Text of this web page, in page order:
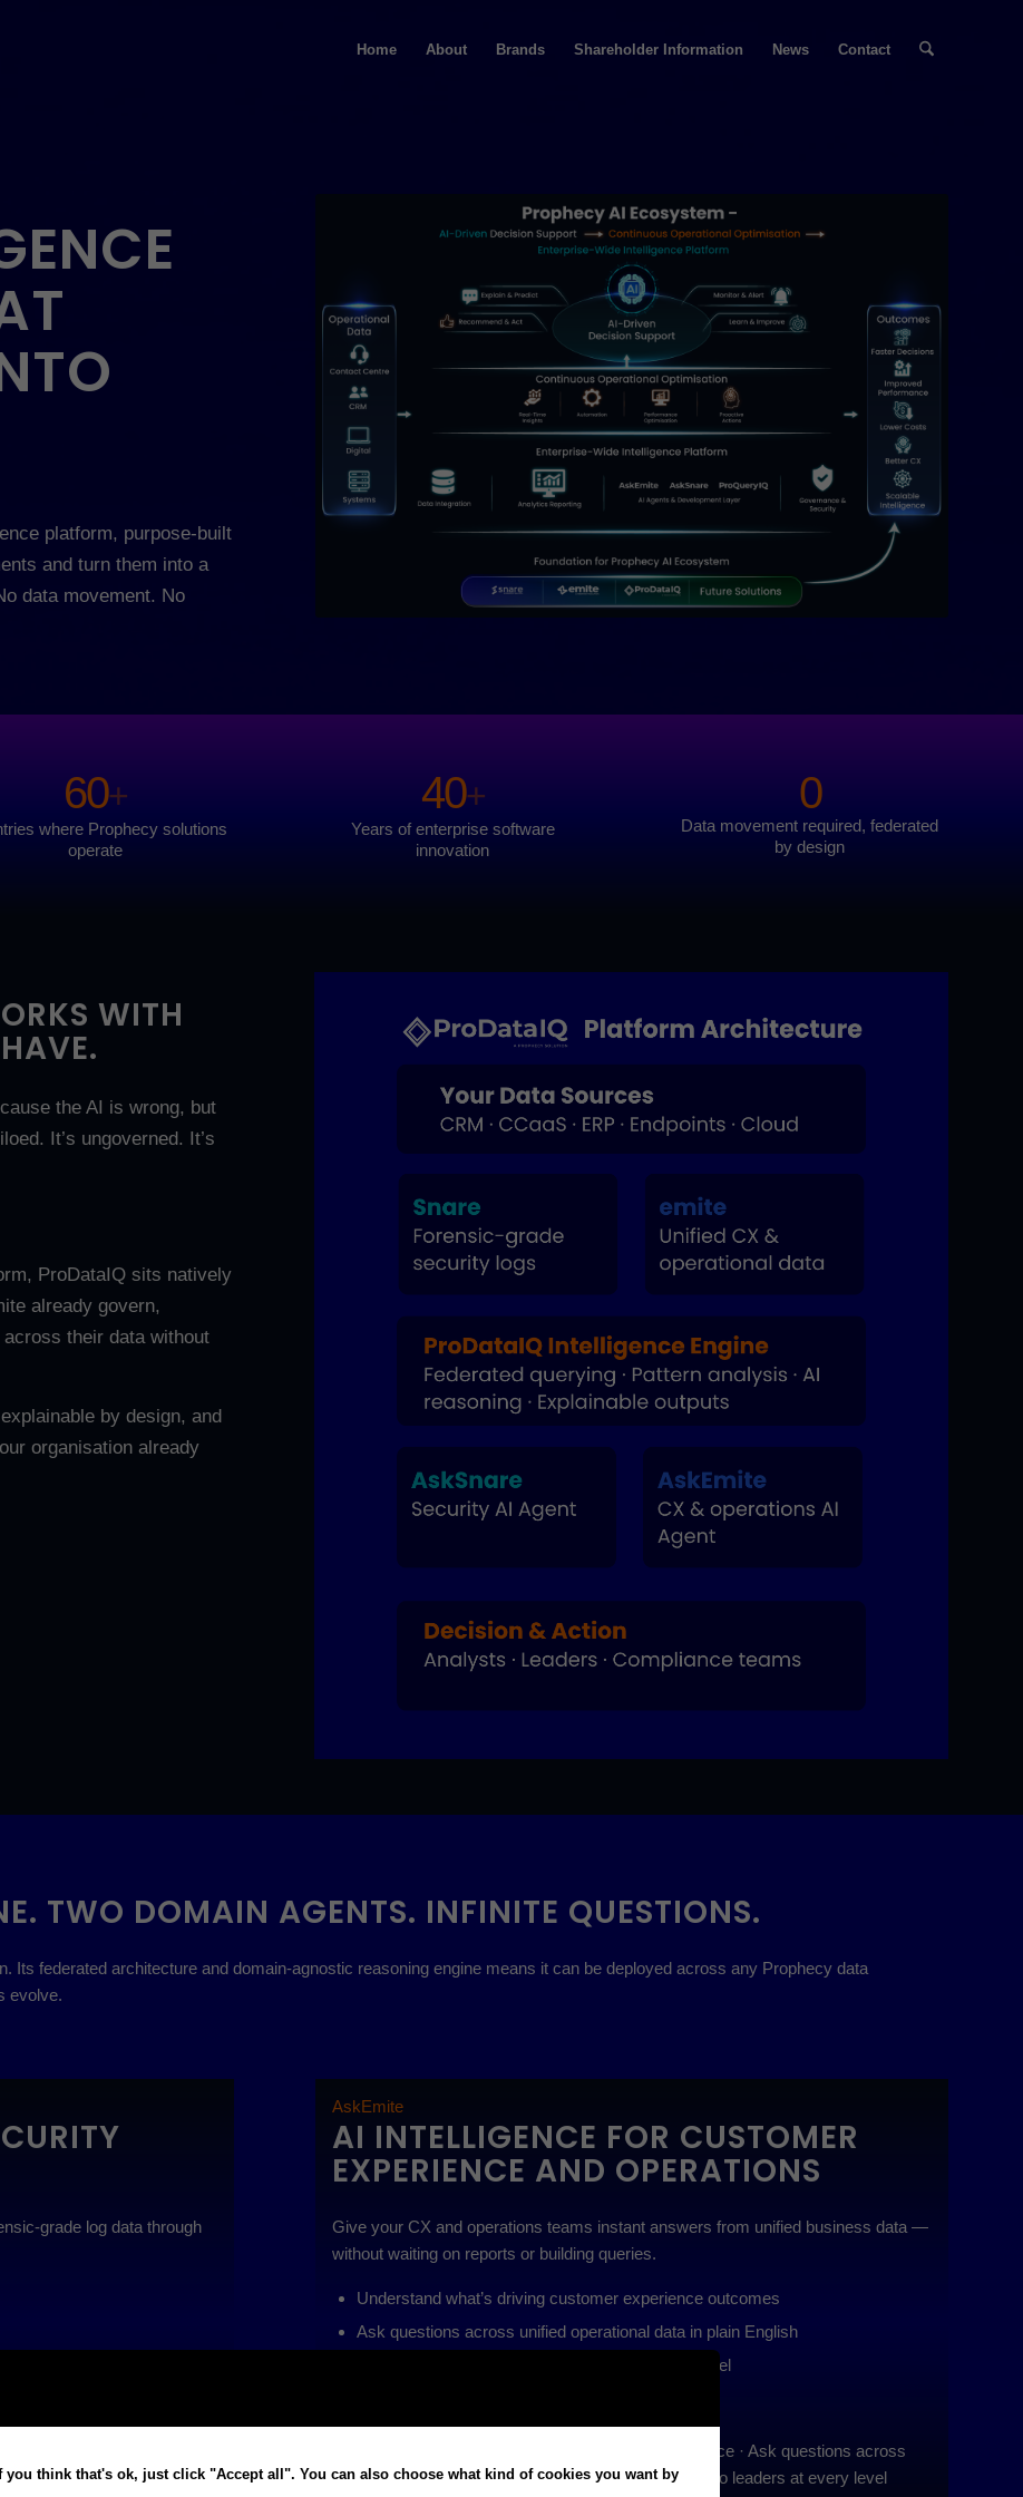
Home About Brands Shareholder Information News Contact
platform, purpose-built
and turn them into a
data movement. No
60+
where Prophecy solutions
operate
40+
Years of enterprise software
innovation
0
Data movement required, federated
by design
WITH
the AI is wrong, but
It’s ungoverned. It’s
ProDataIQ sits natively
already govern,
their data without
by design, and
organisation already
TWO DOMAIN AGENTS. INFINITE QUESTIONS.
Its federated architecture and domain-agnostic reasoning engine means it can be deployed across any Prophecy data
evolve.
grade log data through
· Surface anomalies
explainable AI outputs
AskEmite
AI INTELLIGENCE FOR CUSTOMER
EXPERIENCE AND OPERATIONS
Give your CX and operations teams instant answers from unified business data —
without waiting on reports or building queries.
Understand what’s driving customer experience outcomes
Ask questions across unified operational data in plain English
Deliver explainable insights to leaders at every level
Understand what’s driving CX performance · Ask questions across
unified operational data · Deliver explainable insights to leaders at every level
you think that's ok, just click "Accept all". You can also choose what kind of cookies you want by